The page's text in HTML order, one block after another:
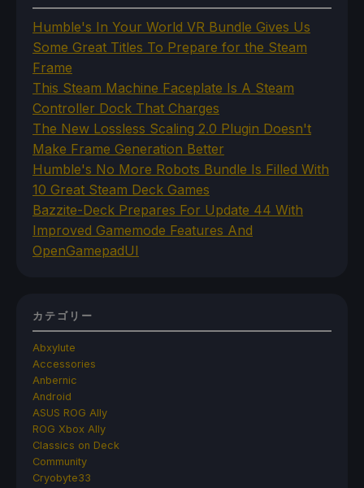
Humble's In Your World VR Bundle Gives Us
Some Great Titles To Prepare for the Steam
Frame
This Steam Machine Faceplate Is A Steam
Controller Dock That Charges
The New Lossless Scaling 2.0 Plugin Doesn't
Make Frame Generation Better
Humble's No More Robots Bundle Is Filled With
10 Great Steam Deck Games
Bazzite-Deck Prepares For Update 44 With
Improved Gamemode Features And
OpenGamepadUI
カテゴリー
Abxylute
Accessories
Anbernic
Android
ASUS ROG Ally
ROG Xbox Ally
Classics on Deck
Community
Cryobyte33